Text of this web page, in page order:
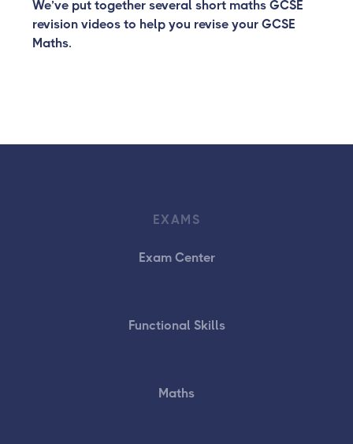
We’ve put together several short maths GCSE
revision videos to help you revise your GCSE
Maths.
EXAMS
Exam Center
Functional Skills
Maths